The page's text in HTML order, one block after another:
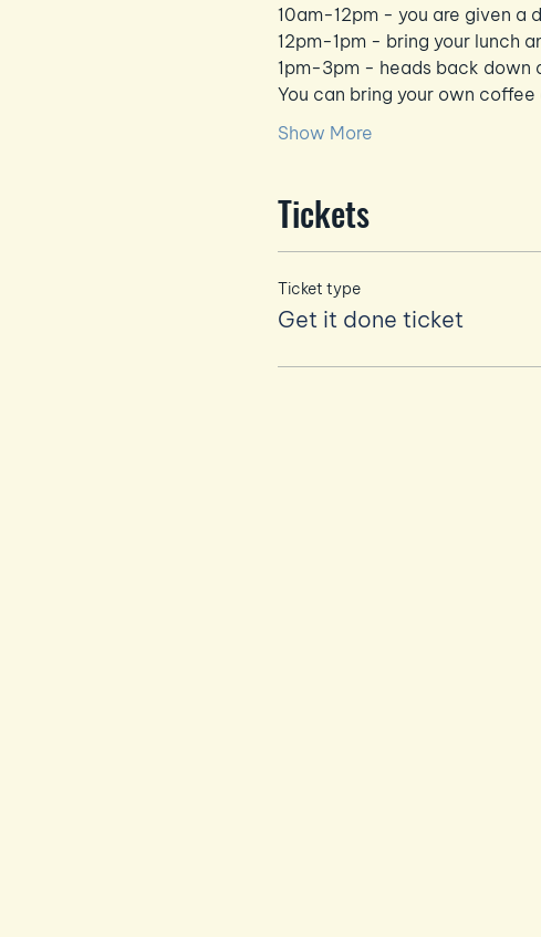
10am-12pm - you are given a
12pm-1pm - bring your lunch
1pm-3pm - heads back down
You can bring your own
Show More
Tickets
Ticket type
Get it done ticket